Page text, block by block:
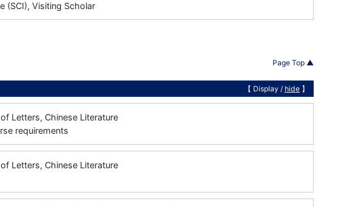
(SCI), Visiting Scholar
Page Top ▲
【 Display / hide 】
Letters, Chinese Literature
requirements
Letters, Chinese Literature